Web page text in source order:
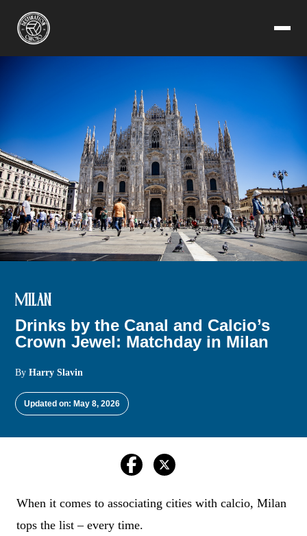
MILAN
Drinks by the Canal and Calcio’s
Crown Jewel: Matchday in Milan
ByHarry Slavin
Updated on: May 8, 2026
When it comes to associating cities with calcio, Milan
tops the list – every time.